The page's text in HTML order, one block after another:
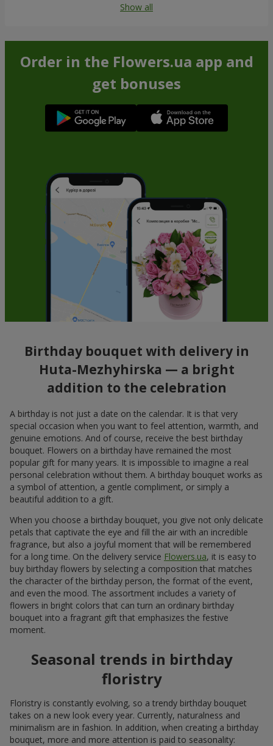
Show all
Order in the Flowers.ua app and
get bonuses
Birthday bouquet with delivery in
Huta-Mezhyhirska — a bright
addition to the celebration
A birthday is not just a date on the calendar. It is that very
special occasion when you want to feel attention, warmth, and
genuine emotions. And of course, receive the best birthday
bouquet. Flowers on a birthday have remained the most
popular gift for many years. It is impossible to imagine a real
personal celebration without them. A birthday bouquet works as
a symbol of attention, a gentle compliment, or simply a
beautiful addition to a gift.
When you choose a birthday bouquet, you give not only delicate
petals that captivate the eye and fill the air with an incredible
fragrance, but also a joyful moment that will be remembered
for a long time. On the delivery service Flowers.ua, it is easy to
buy birthday flowers by selecting a composition that matches
the character of the birthday person, the format of the event,
and even the mood. The assortment includes a variety of
flowers in bright colors that can turn an ordinary birthday
bouquet into a fragrant gift that emphasizes the festive
moment.
Seasonal trends in birthday
floristry
Floristry is constantly evolving, so a trendy birthday bouquet
takes on a new look every year. Currently, naturalness and
minimalism are in fashion. In addition, when creating a birthday
bouquet, more and more attention is paid to seasonality: